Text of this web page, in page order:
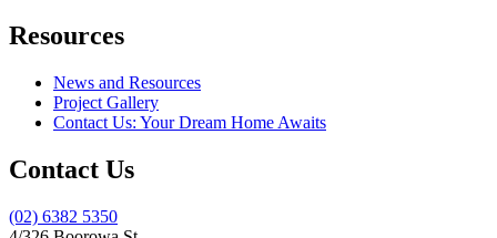
Resources
News and Resources
Project Gallery
Contact Us: Your Dream Home Awaits
Contact Us
(02) 6382 5350